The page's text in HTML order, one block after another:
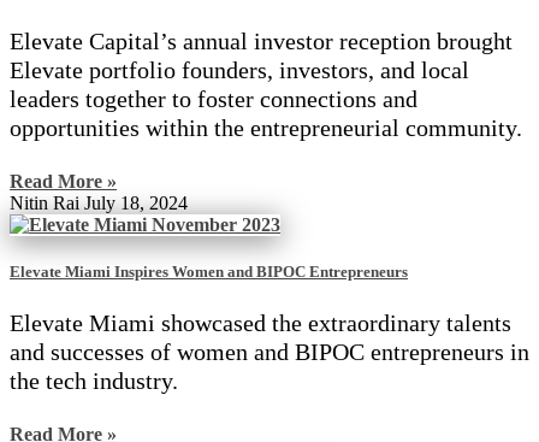
Elevate Capital’s annual investor reception brought
Elevate portfolio founders, investors, and local
leaders together to foster connections and
opportunities within the entrepreneurial community.
Read More »
Nitin Rai July 18, 2024
Elevate Miami Inspires Women and BIPOC Entrepreneurs
Elevate Miami showcased the extraordinary talents
and successes of women and BIPOC entrepreneurs in
the tech industry.
Read More »